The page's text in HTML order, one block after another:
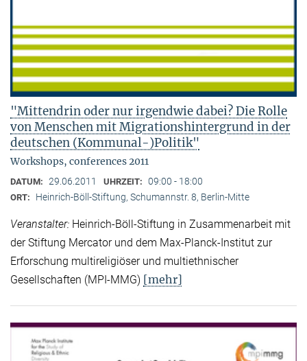
"Mittendrin oder nur irgendwie dabei? Die Rolle
von Menschen mit Migrationshintergrund in der
deutschen (Kommunal-)Politik"
Workshops, conferences 2011
DATUM: 29.06.2011 UHRZEIT: 09:00 - 18:00
ORT: Heinrich-Böll-Stiftung, Schumannstr. 8, Berlin-Mitte
Veranstalter: Heinrich-Böll-Stiftung in Zusammenarbeit mit
der Stiftung Mercator und dem Max-Planck-Institut zur
Erforschung multireligiöser und multiethnischer
Gesellschaften (MPI-MMG) [mehr]